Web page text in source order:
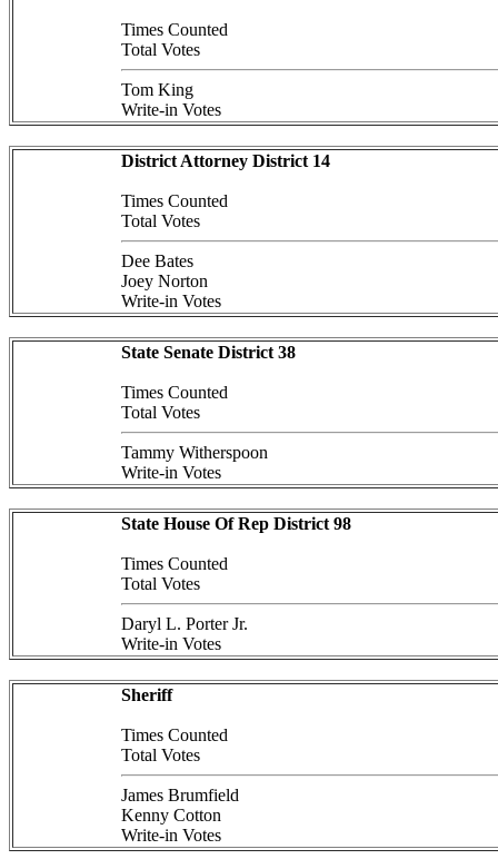
Times Counted
Total Votes
Tom King
Write-in Votes
District Attorney District 14
Times Counted
Total Votes
Dee Bates
Joey Norton
Write-in Votes
State Senate District 38
Times Counted
Total Votes
Tammy Witherspoon
Write-in Votes
State House Of Rep District 98
Times Counted
Total Votes
Daryl L. Porter Jr.
Write-in Votes
Sheriff
Times Counted
Total Votes
James Brumfield
Kenny Cotton
Write-in Votes